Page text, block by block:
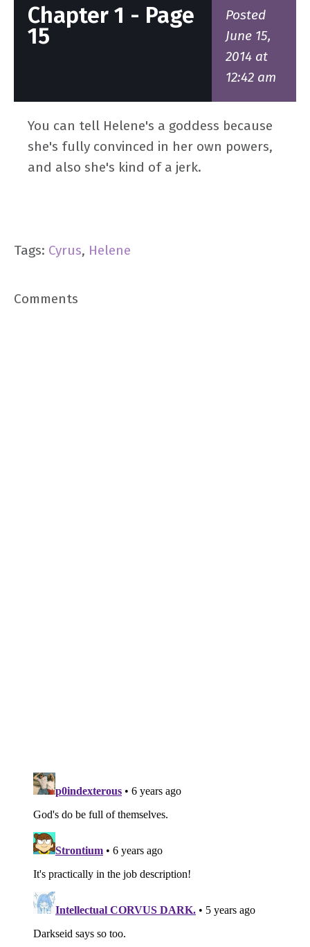
Chapter 1 - Page
15
Posted
June 15,
2014 at
12:42 am
You can tell Helene's a goddess because
she's fully convinced in her own powers,
and also she's kind of a jerk.
Tags: Cyrus, Helene
Comments